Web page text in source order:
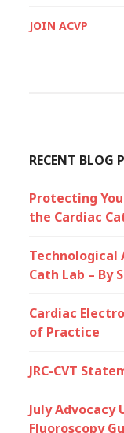
JOIN ACVP
RECENT BLOG
Protecting
the Cardiac
Technological
Cath Lab – By
Cardiac
of Practice
JRC-CVT
July Advocacy
Fluoroscopy